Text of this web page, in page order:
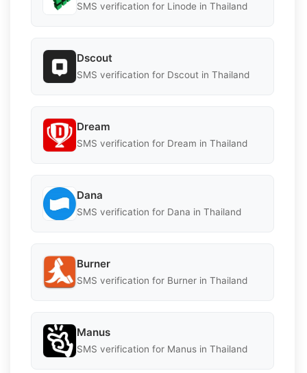
SMS verification for Linode in Thailand
Dscout
SMS verification for Dscout in Thailand
Dream
SMS verification for Dream in Thailand
Dana
SMS verification for Dana in Thailand
Burner
SMS verification for Burner in Thailand
Manus
SMS verification for Manus in Thailand